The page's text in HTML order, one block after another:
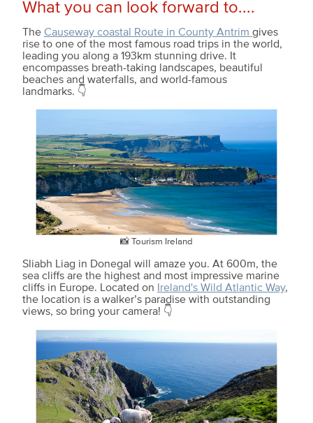
What you can look forward to....
The Causeway coastal Route in County Antrim gives
rise to one of the most famous road trips in the world,
leading you along a 193km stunning drive. It
encompasses breath-taking landscapes, beautiful
beaches and waterfalls, and world-famous
landmarks. 👇
📸 Tourism Ireland
Sliabh Liag in Donegal will amaze you. At 600m, the
sea cliffs are the highest and most impressive marine
cliffs in Europe. Located on Ireland's Wild Atlantic Way,
the location is a walker’s paradise with outstanding
views, so bring your camera! 👇